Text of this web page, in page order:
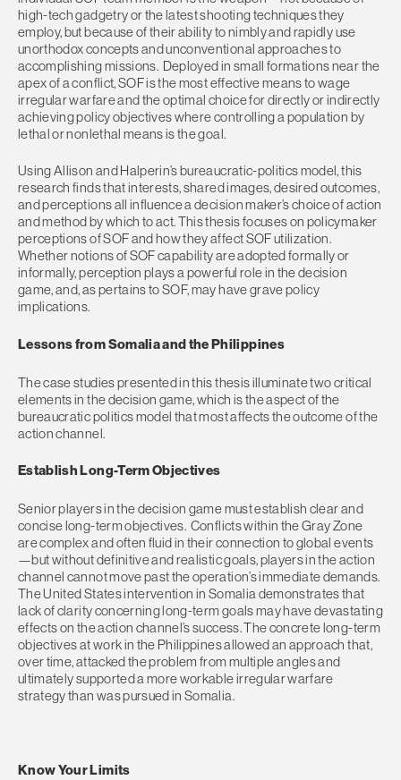
high-tech gadgetry or the latest shooting techniques they
employ, but because of their ability to nimbly and rapidly use
unorthodox concepts and unconventional approaches to
accomplishing missions. Deployed in small formations near the
apex of a conflict, SOF is the most effective means to wage
irregular warfare and the optimal choice for directly or indirectly
achieving policy objectives where controlling a population by
lethal or nonlethal means is the goal.
Using Allison and Halperin’s bureaucratic-politics model, this
research finds that interests, shared images, desired outcomes,
and perceptions all influence a decision maker’s choice of action
and method by which to act. This thesis focuses on policymaker
perceptions of SOF and how they affect SOF utilization.
Whether notions of SOF capability are adopted formally or
informally, perception plays a powerful role in the decision
game, and, as pertains to SOF, may have grave policy
implications.
Lessons from Somalia and the Philippines
The case studies presented in this thesis illuminate two critical
elements in the decision game, which is the aspect of the
bureaucratic politics model that most affects the outcome of the
action channel.
Establish Long-Term Objectives
Senior players in the decision game must establish clear and
concise long-term objectives. Conflicts within the Gray Zone
are complex and often fluid in their connection to global events
—but without definitive and realistic goals, players in the action
channel cannot move past the operation’s immediate demands.
The United States intervention in Somalia demonstrates that
lack of clarity concerning long-term goals may have devastating
effects on the action channel’s success. The concrete long-term
objectives at work in the Philippines allowed an approach that,
over time, attacked the problem from multiple angles and
ultimately supported a more workable irregular warfare
strategy than was pursued in Somalia.
Know Your Limits